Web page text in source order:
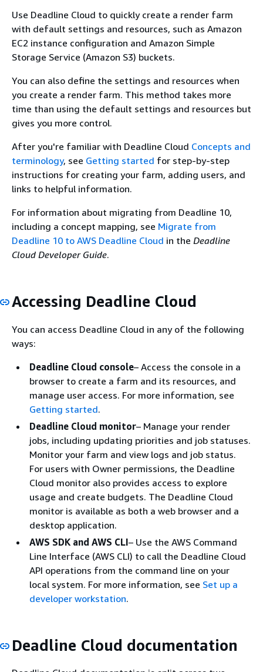
Use Deadline Cloud to quickly create a render farm
with default settings and resources, such as Amazon
EC2 instance configuration and Amazon Simple
Storage Service (Amazon S3) buckets.
You can also define the settings and resources when
you create a render farm. This method takes more
time than using the default settings and resources but
gives you more control.
After you're familiar with Deadline Cloud Concepts and
terminology, see Getting started for step-by-step
instructions for creating your farm, adding users, and
links to helpful information.
For information about migrating from Deadline 10,
including a concept mapping, see Migrate from
Deadline 10 to AWS Deadline Cloud in the Deadline
Cloud Developer Guide.
Accessing Deadline Cloud
You can access Deadline Cloud in any of the following
ways:
Deadline Cloud console– Access the console in a
browser to create a farm and its resources, and
manage user access. For more information, see
Getting started.
Deadline Cloud monitor– Manage your render
jobs, including updating priorities and job statuses.
Monitor your farm and view logs and job status.
For users with Owner permissions, the Deadline
Cloud monitor also provides access to explore
usage and create budgets. The Deadline Cloud
monitor is available as both a web browser and a
desktop application.
AWS SDK and AWS CLI– Use the AWS Command
Line Interface (AWS CLI) to call the Deadline Cloud
API operations from the command line on your
local system. For more information, see Set up a
developer workstation.
Deadline Cloud documentation